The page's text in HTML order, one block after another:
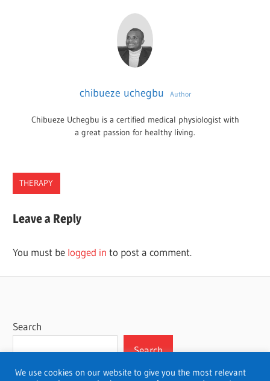
chibueze uchegbu Author
Chibueze Uchegbu is a certified medical physiologist with
a great passion for healthy living.
THERAPY
Leave a Reply
You must be logged in to post a comment.
Search
Search
We use cookies on our website to give you the most relevant